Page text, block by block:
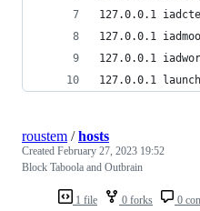
127.0.0.1
127.0.0.1
127.0.0.1
127.0.0.1
1 file 0 forks 0
roustem /hosts
Created February 27, 2023 19:52
Block Taboola and Outbrain